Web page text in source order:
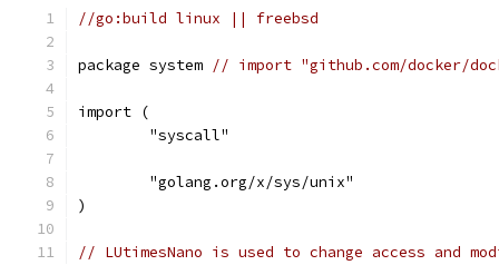
//go:build linux || freebsd
package system // import "github.com/docker/
import (
	"syscall"
	"golang.org/x/sys/unix"
)
// LUtimesNano is used to change access and